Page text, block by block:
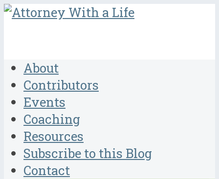
About
Contributors
Events
Coaching
Resources
Subscribe to this Blog
Contact